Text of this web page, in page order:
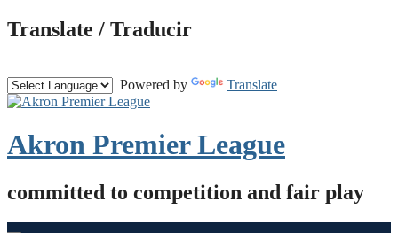
Skip
to
Translate / Traducir
Powered by Translate
Akron Premier League
committed to competition and fair play